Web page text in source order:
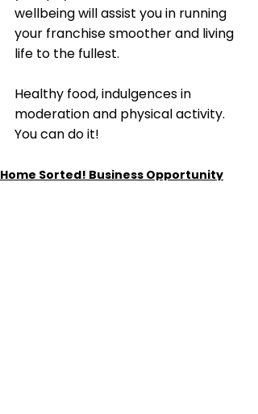
wellbeing will assist you in running
your franchise smoother and living
life to the fullest.
Healthy food, indulgences in
moderation and physical activity.
You can do it!
Home Sorted! Business Opportunity